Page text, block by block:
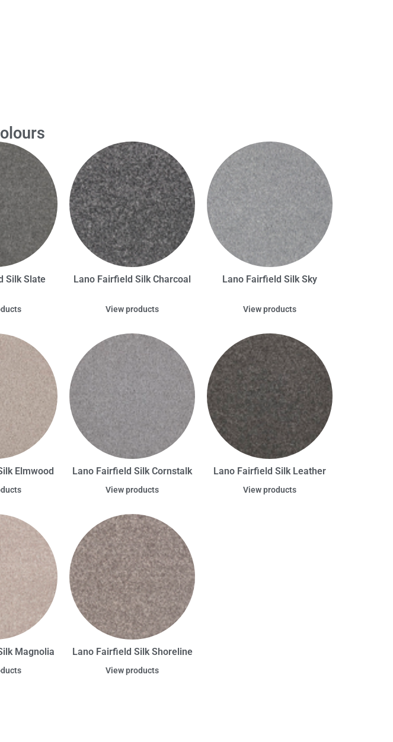
Silk Slate Lano Fairfield Silk Charcoal
View products
Lano Fairfield Silk Sky
View products
Elmwood Lano Fairfield Silk Cornstalk
View products
Lano Fairfield Silk Leather
View products
Magnolia Lano Fairfield Silk Shoreline
View products